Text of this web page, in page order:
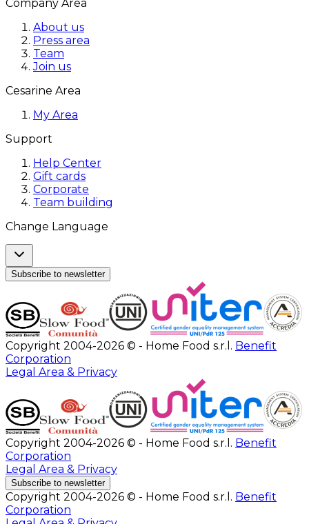
Company Area
About us
Press area
Team
Join us
Cesarine Area
My Area
Support
Help Center
Gift cards
Corporate
Team building
Change Language
Subscribe to newsletter
Copyright 2004-2026 © - Home Food s.r.l. Benefit
Corporation
Legal Area & Privacy
Copyright 2004-2026 © - Home Food s.r.l. Benefit
Corporation
Legal Area & Privacy
Subscribe to newsletter
Copyright 2004-2026 © - Home Food s.r.l. Benefit
Corporation